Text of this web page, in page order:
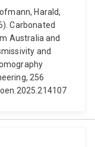
Harald,
Carbonated
Australia and
and
256